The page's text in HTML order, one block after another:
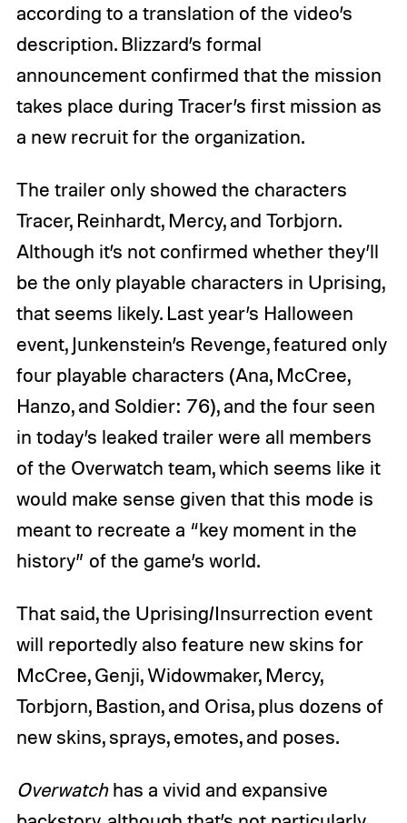
according to a translation of the video’s
description. Blizzard’s formal
announcement confirmed that the mission
takes place during Tracer’s first mission as
a new recruit for the organization.
The trailer only showed the characters
Tracer, Reinhardt, Mercy, and Torbjorn.
Although it’s not confirmed whether they’ll
be the only playable characters in Uprising,
that seems likely. Last year’s Halloween
event, Junkenstein’s Revenge, featured only
four playable characters (Ana, McCree,
Hanzo, and Soldier: 76), and the four seen
in today’s leaked trailer were all members
of the Overwatch team, which seems like it
would make sense given that this mode is
meant to recreate a “key moment in the
history” of the game’s world.
That said, the Uprising/Insurrection event
will reportedly also feature new skins for
McCree, Genji, Widowmaker, Mercy,
Torbjorn, Bastion, and Orisa, plus dozens of
new skins, sprays, emotes, and poses.
Overwatchhas a vivid and expansive